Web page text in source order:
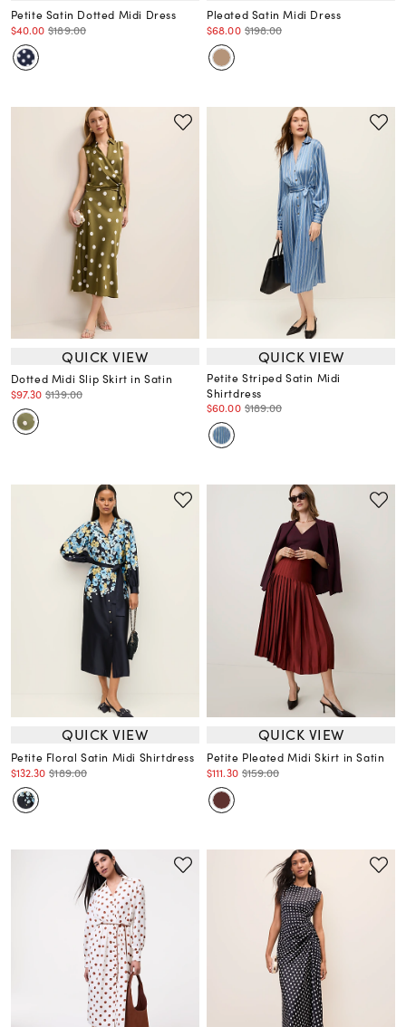
Petite Satin Dotted Midi Dress
$40.00 $189.00
Pleated Satin Midi Dress
$68.00 $198.00
QUICK VIEW
Dotted Midi Slip Skirt in Satin
$97.30 $139.00
QUICK VIEW
Petite Striped Satin Midi
Shirtdress
$60.00 $189.00
QUICK VIEW
Petite Floral Satin Midi Shirtdress
$132.30 $189.00
QUICK VIEW
Petite Pleated Midi Skirt in Satin
$111.30 $159.00